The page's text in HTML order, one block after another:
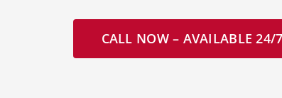
CALL NOW – AVAILABLE 24/7